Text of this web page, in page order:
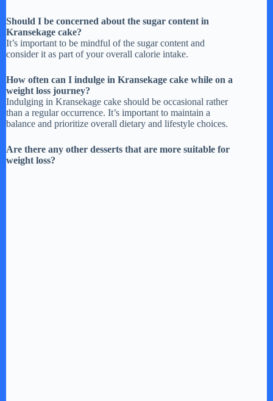
Should I be concerned about the sugar content in
Kransekage cake?
It’s important to be mindful of the sugar content and
consider it as part of your overall calorie intake.
How often can I indulge in Kransekage cake while on a
weight loss journey?
Indulging in Kransekage cake should be occasional rather
than a regular occurrence. It’s important to maintain a
balance and prioritize overall dietary and lifestyle choices.
Are there any other desserts that are more suitable for
weight loss?